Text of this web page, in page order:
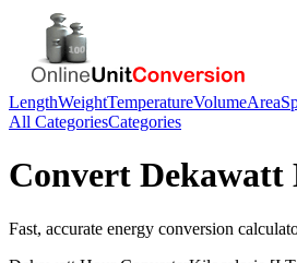
LengthWeightTemperatureVolumeArea
All CategoriesCategories
Convert Dekawatt
Fast, accurate energy conversion